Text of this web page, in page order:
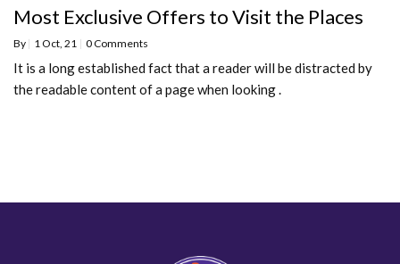
Most Exclusive Offers to Visit the Places
By | 1Oct, 21 | 0 Comments
It is a long established fact that a reader will be distracted by
the readable content of a page when looking .